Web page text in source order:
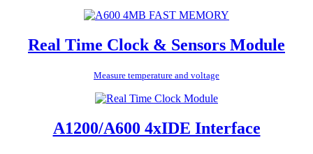
Real Time Clock & Sensors Module
Measure temperature and voltage
A1200/A600 4xIDE Interface